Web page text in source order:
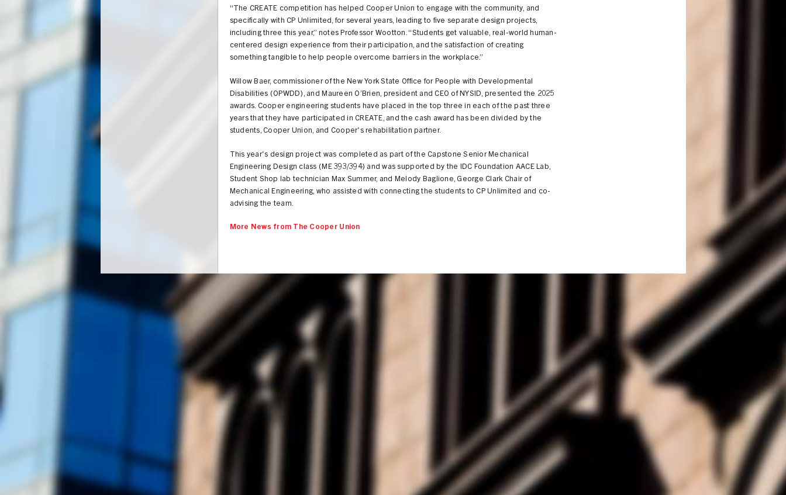
“The CREATE competition has helped Cooper Union to engage with the community, and
specifically with CP Unlimited, for several years, leading to five separate design projects,
including three this year,” notes Professor Wootton. “Students get valuable, real-world human-
centered design experience from their participation, and the satisfaction of creating
something tangible to help people overcome barriers in the workplace.”
Willow Baer, commissioner of the New York State Office for People with Developmental
Disabilities (OPWDD), and Maureen O’Brien, president and CEO of NYSID, presented the 2025
awards. Cooper engineering students have placed in the top three in each of the past three
years that they have participated in CREATE, and the cash award has been divided by the
students, Cooper Union, and Cooper's rehabilitation partner.
This year's design project was completed as part of the Capstone Senior Mechanical
Engineering Design class (ME 393/394) and was supported by the IDC Foundation AACE Lab,
Student Shop lab technician Max Summer, and Melody Baglione, George Clark Chair of
Mechanical Engineering, who assisted with connecting the students to CP Unlimited and co-
advising the team.
More News from The Cooper Union